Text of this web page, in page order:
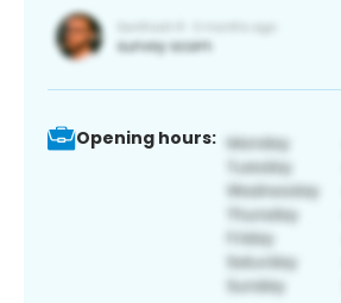
Opening hours: